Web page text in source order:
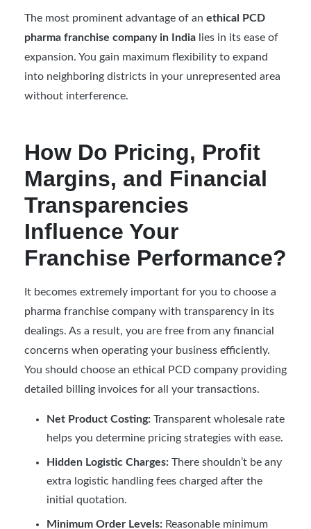
The most prominent advantage of an ethical PCD
pharma franchise company in India lies in its ease of
expansion. You gain maximum flexibility to expand
into neighboring districts in your unrepresented area
without interference.
How Do Pricing, Profit
Margins, and Financial
Transparencies
Influence Your
Franchise Performance?
It becomes extremely important for you to choose a
pharma franchise company with transparency in its
dealings. As a result, you are free from any financial
concerns when operating your business efficiently.
You should choose an ethical PCD company providing
detailed billing invoices for all your transactions.
Net Product Costing: Transparent wholesale rate
helps you determine pricing strategies with ease.
Hidden Logistic Charges: There shouldn’t be any
extra logistic handling fees charged after the
initial quotation.
Minimum Order Levels: Reasonable minimum